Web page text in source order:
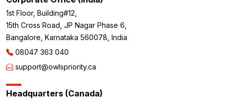
1st Floor, Building#12,
15th Cross Road, JP Nagar Phase 6,
Bangalore, Karnataka 560078, India
08047 363 040
support@owlspriority.ca
Headquarters (Canada)